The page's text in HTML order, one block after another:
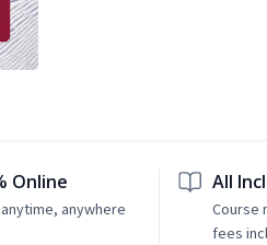
Online
anywhere
All
Course
fees